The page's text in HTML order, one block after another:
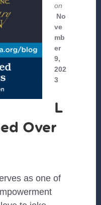
on
No
ve
mb
er
9,
202
3
L
Over
as one of